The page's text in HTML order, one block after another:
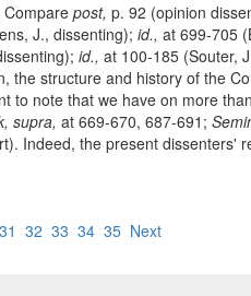
post, p. 92 (opinion
J., dissenting); id., at 699-705
id., at 100-185 (Souter,
structure and history of the
to note that we have on more
supra, at 669-670, 687-691;
Indeed, the present dissenters'
31 32 33 34 35 Next